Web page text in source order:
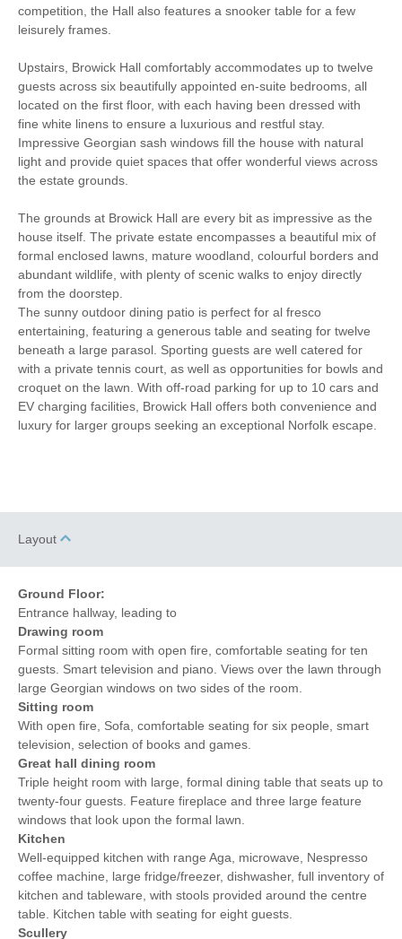
Parking
Starter pack included View details
Towels provided Travel Cot
Washing Machine
Garden Furniture
Television Horse paddocks
Hair Dryer Iron/ Ironing Board
Detached Property Coffee Machine
Dishwasher Bed Linen
Central Heating
competition, the Hall also features a snooker table for a few
leisurely frames.
Upstairs, Browick Hall comfortably accommodates up to twelve
guests across six beautifully appointed en-suite bedrooms, all
located on the first floor, with each having been dressed with
fine white linens to ensure a luxurious and restful stay.
Impressive Georgian sash windows fill the house with natural
light and provide quiet spaces that offer wonderful views across
the estate grounds.
The grounds at Browick Hall are every bit as impressive as the
house itself. The private estate encompasses a beautiful mix of
formal enclosed lawns, mature woodland, colourful borders and
abundant wildlife, with plenty of scenic walks to enjoy directly
from the doorstep.
The sunny outdoor dining patio is perfect for al fresco
entertaining, featuring a generous table and seating for twelve
beneath a large parasol. Sporting guests are well catered for
with a private tennis court, as well as opportunities for bowls and
croquet on the lawn. With off-road parking for up to 10 cars and
EV charging facilities, Browick Hall offers both convenience and
luxury for larger groups seeking an exceptional Norfolk escape.
Layout
Ground Floor:
Entrance hallway, leading to
Drawing room
Formal sitting room with open fire, comfortable seating for ten
guests. Smart television and piano. Views over the lawn through
large Georgian windows on two sides of the room.
Sitting room
With open fire, Sofa, comfortable seating for six people, smart
television, selection of books and games.
Great hall dining room
Triple height room with large, formal dining table that seats up to
twenty-four guests. Feature fireplace and three large feature
windows that look upon the formal lawn.
Kitchen
Well-equipped kitchen with range Aga, microwave, Nespresso
coffee machine, large fridge/freezer, dishwasher, full inventory of
kitchen and tableware, with stools provided around the centre
table. Kitchen table with seating for eight guests.
Scullery